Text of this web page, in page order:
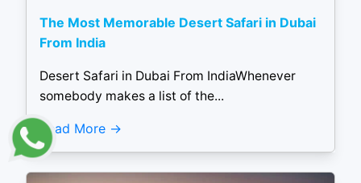
The Most Memorable Desert Safari in Dubai
From India
Desert Safari in Dubai From IndiaWhenever
somebody makes a list of the...
Read More